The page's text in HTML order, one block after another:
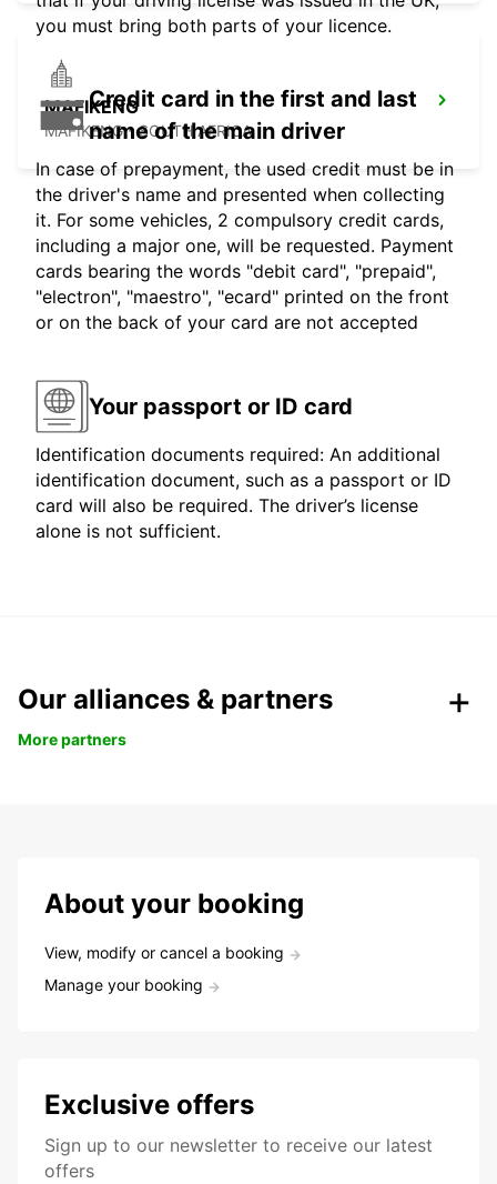
MAFIKENG
MAFIKENG - SOUTH AFRICA
you must bring both parts of your licence.
Credit card in the first and last
name of the main driver
In case of prepayment, the used credit must be in
the driver's name and presented when collecting
it. For some vehicles, 2 compulsory credit cards,
including a major one, will be requested. Payment
cards bearing the words "debit card", "prepaid",
"electron", "maestro", "ecard" printed on the front
or on the back of your card are not accepted
Your passport or ID card
Identification documents required: An additional
identification document, such as a passport or ID
card will also be required. The driver’s license
alone is not sufficient.
Our alliances & partners
More partners
About your booking
View, modify or cancel a booking
Manage your booking
Exclusive offers
Sign up to our newsletter to receive our latest
offers